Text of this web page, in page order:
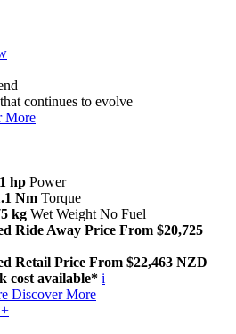
continues to evolve
More
hp Power
Nm Torque
kg Wet Weight No Fuel
Ride Away Price From $20,725
Retail Price From $22,463 NZD
cost available* i
Discover More